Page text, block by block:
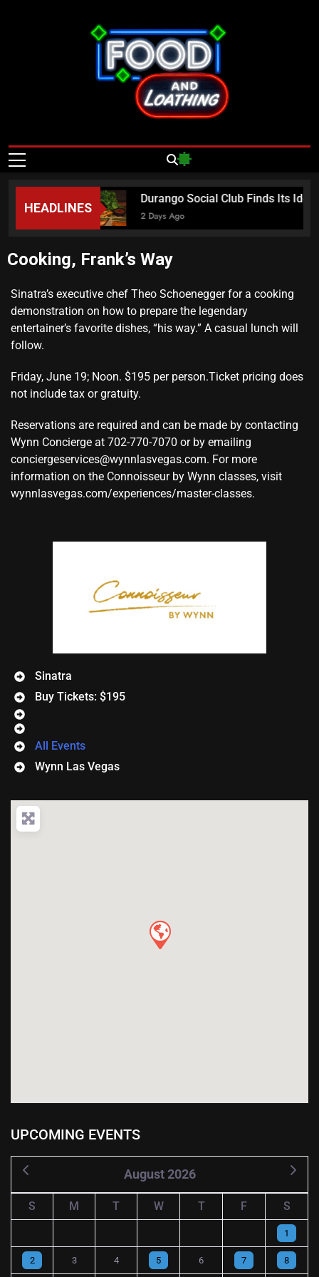
Food And
Loathing – Las
Vegas Food
News
HEADLINES
Durango Social Club Finds Its
2 Days Ago
Cooking, Frank’s Way
Sinatra’s executive chef Theo Schoenegger for a cooking
demonstration on how to prepare the legendary
entertainer’s favorite dishes, “his way.” A casual lunch will
follow.
Friday, June 19; Noon. $195 per person.Ticket pricing does
not include tax or gratuity.
Reservations are required and can be made by contacting
Wynn Concierge at 702-770-7070 or by emailing
conciergeservices@wynnlasvegas.com. For more
information on the Connoisseur by Wynn classes, visit
wynnlasvegas.com/experiences/master-classes.
Sinatra
Buy Tickets: $195
All Events
Wynn Las Vegas
UPCOMING EVENTS
August 2026
S M T W T F S
1
2 3 4 5 6 7 8